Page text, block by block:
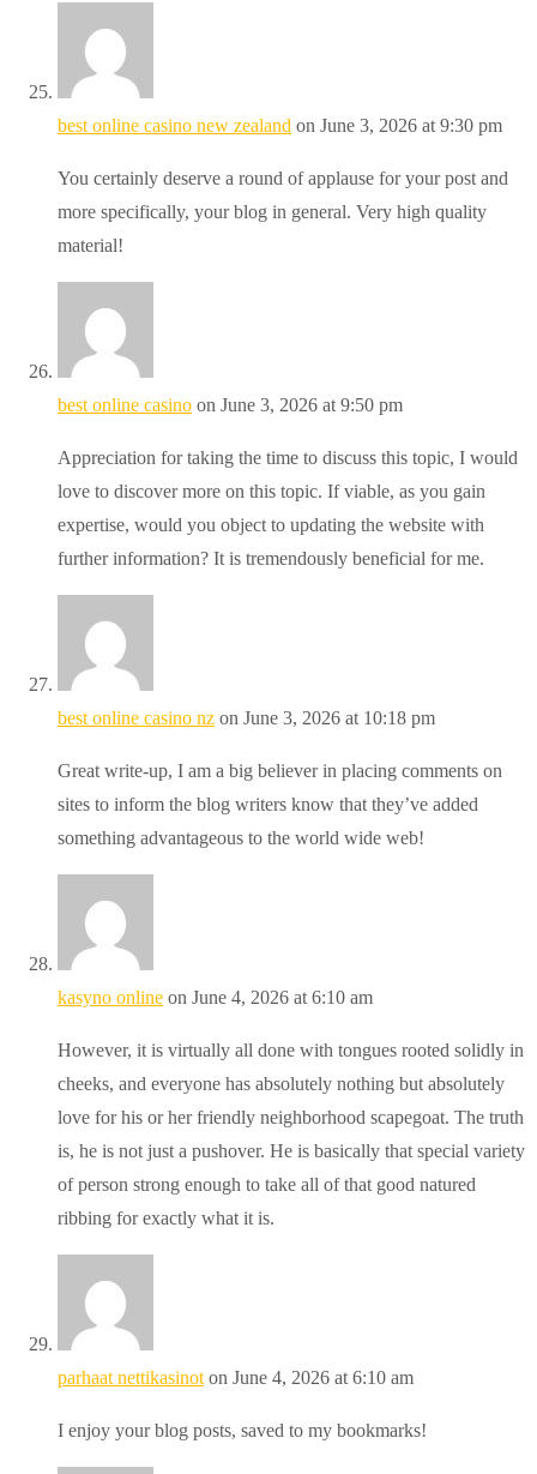
best online casino new zealand on June 3, 2026 at 9:30 pm
You certainly deserve a round of applause for your post and
more specifically, your blog in general. Very high quality
material!
best online casino on June 3, 2026 at 9:50 pm
Appreciation for taking the time to discuss this topic, I would
love to discover more on this topic. If viable, as you gain
expertise, would you object to updating the website with
further information? It is tremendously beneficial for me.
best online casino nz on June 3, 2026 at 10:18 pm
Great write-up, I am a big believer in placing comments on
sites to inform the blog writers know that they’ve added
something advantageous to the world wide web!
kasyno online on June 4, 2026 at 6:10 am
However, it is virtually all done with tongues rooted solidly in
cheeks, and everyone has absolutely nothing but absolutely
love for his or her friendly neighborhood scapegoat. The truth
is, he is not just a pushover. He is basically that special variety
of person strong enough to take all of that good natured
ribbing for exactly what it is.
parhaat nettikasinot on June 4, 2026 at 6:10 am
I enjoy your blog posts, saved to my bookmarks!